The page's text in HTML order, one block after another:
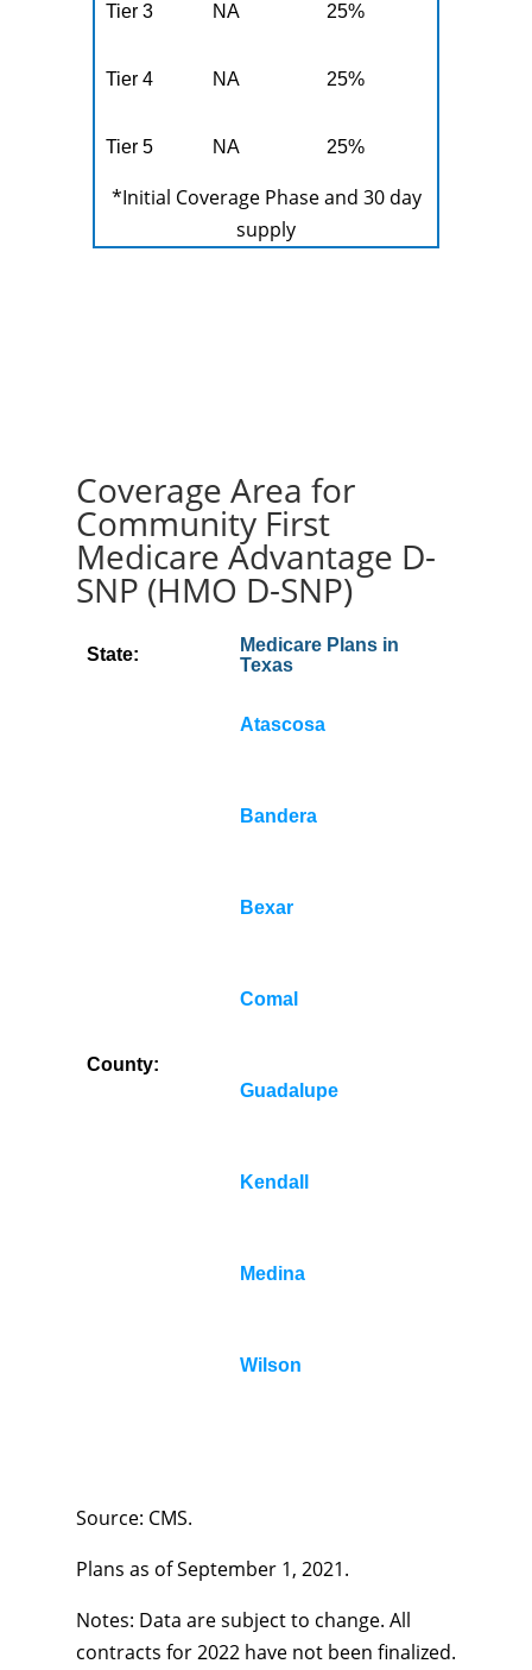
Tier 3 NA 25%
Tier 4 NA 25%
Tier 5 NA 25%
*Initial Coverage Phase and 30 day
supply
Coverage Area for
Community First
Medicare Advantage D-
SNP (HMO D-SNP)
State:
Medicare Plans in
Texas
County:
Atascosa
Bandera
Bexar
Comal
Guadalupe
Kendall
Medina
Wilson
Source: CMS.
Plans as of September 1, 2021.
Notes: Data are subject to change. All
contracts for 2022 have not been finalized.